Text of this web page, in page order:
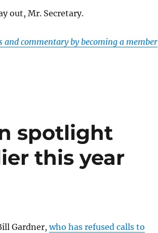
out, Mr. Secretary.
and commentary by becoming a member
spotlight
this year
Gardner,who has refused calls to